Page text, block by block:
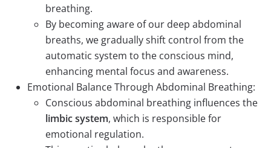
breathing.
By becoming aware of our deep abdominal
breaths, we gradually shift control from the
automatic system to the conscious mind,
enhancing mental focus and awareness.
Emotional Balance Through Abdominal Breathing:
Conscious abdominal breathing influences the
limbic system, which is responsible for
emotional regulation.